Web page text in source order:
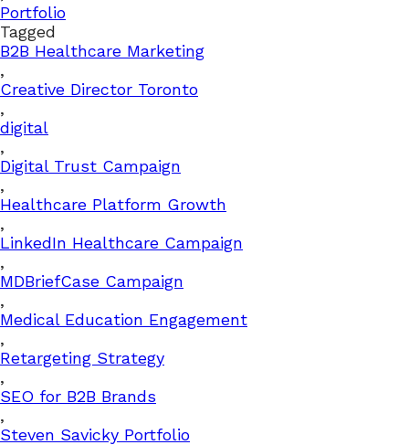
Portfolio
Tagged
B2B Healthcare Marketing
,
Creative Director Toronto
,
digital
,
Digital Trust Campaign
,
Healthcare Platform Growth
,
LinkedIn Healthcare Campaign
,
MDBriefCase Campaign
,
Medical Education Engagement
,
Retargeting Strategy
,
SEO for B2B Brands
,
Steven Savicky Portfolio